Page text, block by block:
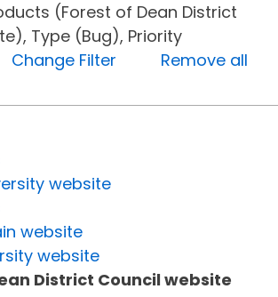
(Forest of Dean District
Type (Bug), Priority
Change Filter
Remove all
website
website
website
District Council website